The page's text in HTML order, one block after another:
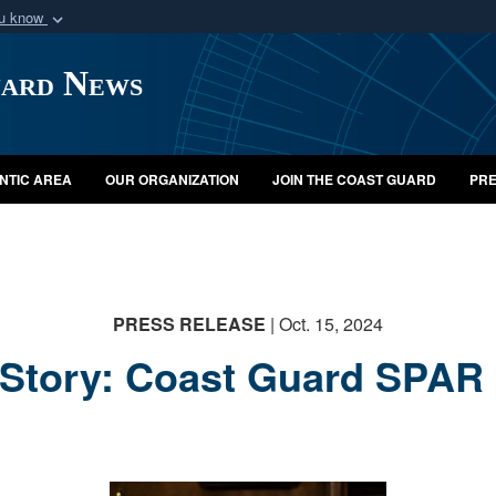
know
organization
Secure .mil
A lock ( orhttps://
Share sensitive
News
AREA OUR ORGANIZATION JOIN THE COAST GUARD
PRESS RELEASE | Oct. 15, 2024
Coast Guard